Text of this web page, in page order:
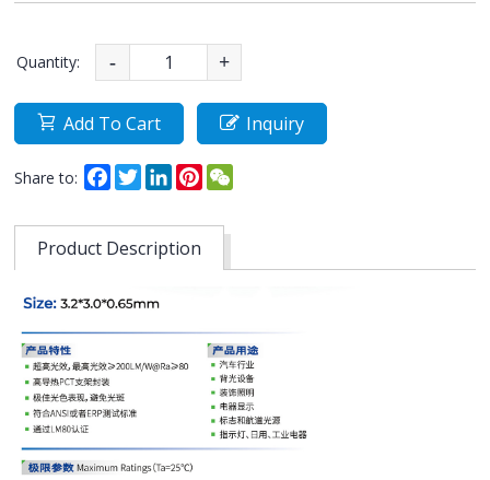
Quantity: - +
Add To Cart Inquiry
Share to: Facebook
TwitterLinkedInPinterest
Product Description